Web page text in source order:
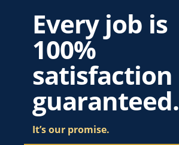
Every job is
100%
satisfaction
guaranteed.
It’s our promise.